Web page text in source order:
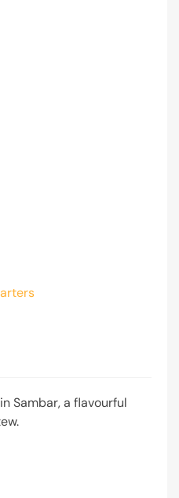
Sambar, a flavourful